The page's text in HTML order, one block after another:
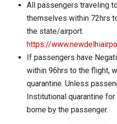
All passengers traveling
themselves within 72hrs
the state/airport.
https://
If passengers have
within 96hrs to the flight,
quarantine. Unless
Institutional quarantine
borne by the passenger.